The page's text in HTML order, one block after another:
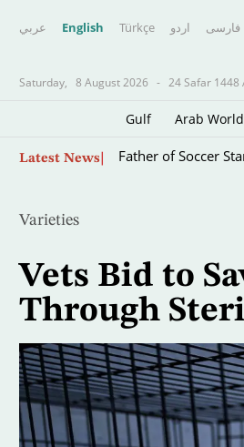
عربي English Türkçe اردو فارسى
Saturday, 8 August 2026 - 24 Safar 1448
Gulf Arab World
Latest News Father of Soccer
Varieties
Vets Bid to
Through